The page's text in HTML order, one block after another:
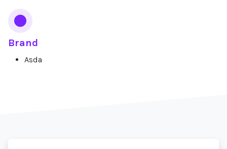
Brand
Asda